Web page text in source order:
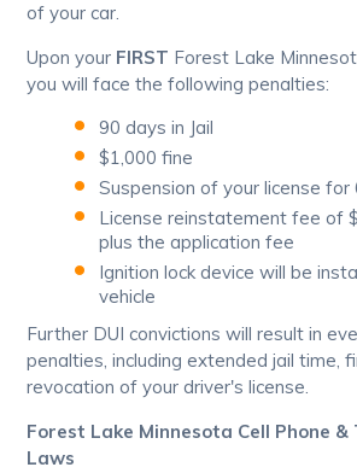
of your car.
Upon your FIRST Forest Lake
you will face the following penalties:
90 days in Jail
$1,000 fine
Suspension of your license
License reinstatement fee of
plus the application fee
Ignition lock device will be
vehicle
Further DUI convictions will result in
penalties, including extended jail time,
revocation of your driver's license.
Forest Lake Minnesota Cell Phone
Laws